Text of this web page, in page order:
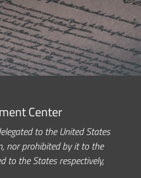
Center
to the United States
nor prohibited by it to the
to the States respectively,